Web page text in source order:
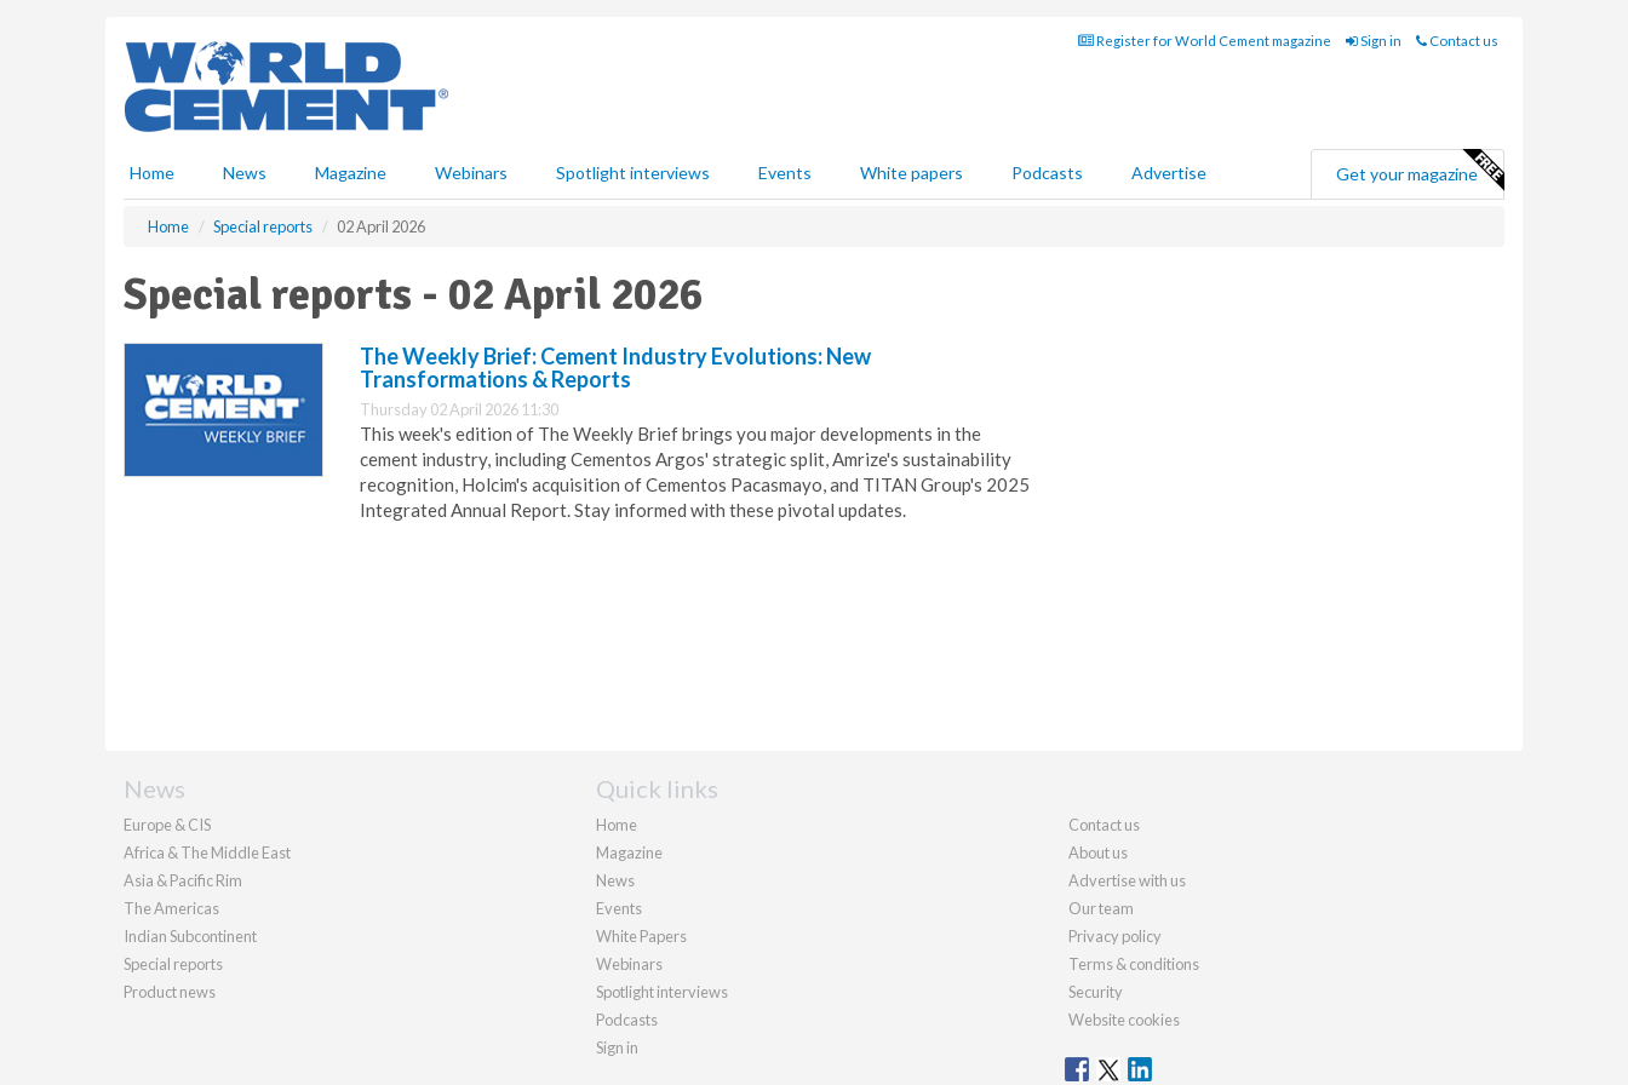
Register for World Cement magazine Sign in Contact us
Home News Magazine Webinars Spotlight interviews Events White papers Podcasts Advertise Get your magazine
Home Special reports 02 April 2026
Special reports - 02 April 2026
The Weekly Brief: Cement Industry Evolutions: New
Transformations & Reports
Thursday 02 April 2026 11:30
This week's edition of The Weekly Brief brings you major developments in the
cement industry, including Cementos Argos' strategic split, Amrize's sustainability
recognition, Holcim's acquisition of Cementos Pacasmayo, and TITAN Group's 2025
Integrated Annual Report. Stay informed with these pivotal updates.
News
Europe & CIS
Africa & The Middle East
Asia & Pacific Rim
The Americas
Indian Subcontinent
Special reports
Product news
Quick links
Home
Magazine
News
Events
White Papers
Webinars
Spotlight interviews
Podcasts
Sign in
Contact us
About us
Advertise with us
Our team
Privacy policy
Terms & conditions
Security
Website cookies